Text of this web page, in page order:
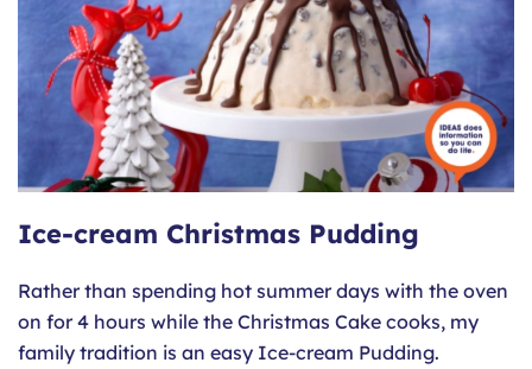
Ice-cream Christmas Pudding
Rather than spending hot summer days with the oven
on for 4 hours while the Christmas Cake cooks, my
family tradition is an easy Ice-cream Pudding.